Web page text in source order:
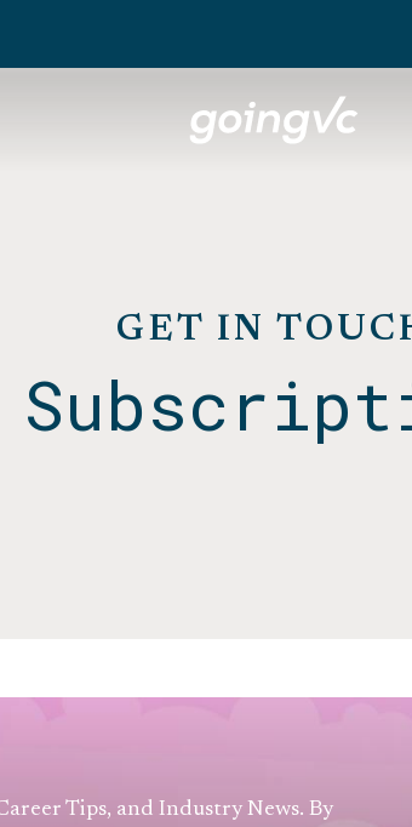
GET IN
Tips, and Industry News. By